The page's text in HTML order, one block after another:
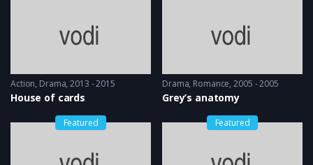
Action, Drama 2013 - 2015
House of cards
Drama, Romance 2005 - 2005
Grey’s anatomy
Featured Featured